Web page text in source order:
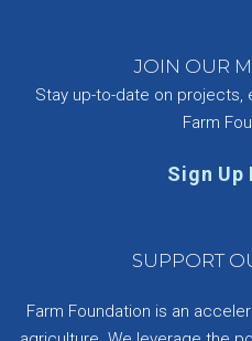
JOIN OUR
Stay up-to-date on projects,
Farm
Sign Up
SUPPORT
Farm Foundation is an